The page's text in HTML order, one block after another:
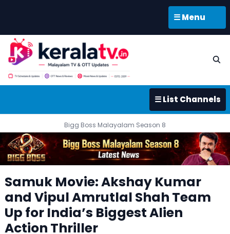
☰ Menu
☰ List Channels
Bigg Boss Malayalam Season 8
Samuk Movie: Akshay Kumar
and Vipul Amrutlal Shah Team
Up for India’s Biggest Alien
Action Thriller